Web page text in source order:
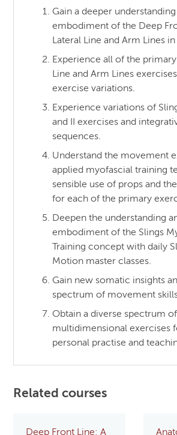
Gain a deeper understanding
embodiment of the Deep
Lateral Line and Arm Lines
Experience all of the
Line and Arm Lines
exercise variations.
Experience variations of
and II exercises and
sequences.
Understand the movement
applied myofascial training
sensible use of props and
for each of the primary
Deepen the understanding
embodiment of the Slings
Training concept with daily
Motion master classes.
Gain new somatic insights
spectrum of movement
Obtain a diverse spectrum
multidimensional exercises
personal practise and
Related courses
Deep Front Line: A